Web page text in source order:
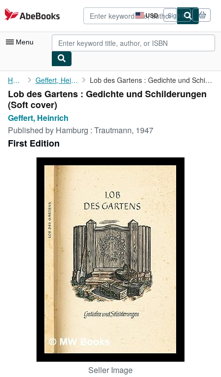
Skip to main content
AbeBooks.com USD
Site
shopping
preferences
Sign in
Menu
My Account
My Purchases
Advanced Search
Browse Collections
Rare Books
Art & Collectibles
CLOSE
Home Geffert, Heinrich Lob des Gartens : Gedichte und Schilderungen
Lob des Gartens : Gedichte und Schilderungen
(Soft cover)
Geffert, Heinrich
Published by Hamburg : Trautmann, 1947
First Edition
Seller Image